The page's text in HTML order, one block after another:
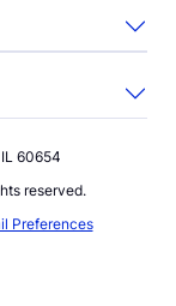
60654
reserved.
Preferences